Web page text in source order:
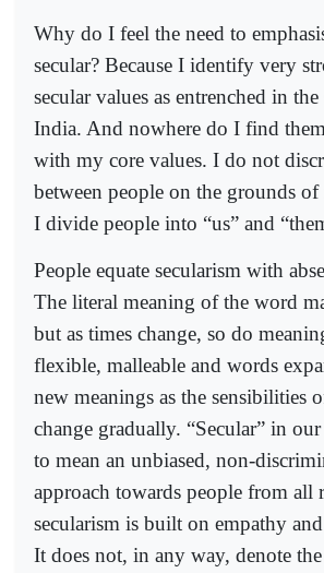
Why do I feel the need to
secular? Because I identify very
secular values as entrenched in
India. And nowhere do I find
with my core values. I do not
between people on the grounds
I divide people into “us” and
People equate secularism with
The literal meaning of the word
but as times change, so do
flexible, malleable and words
new meanings as the sensibilities
change gradually. “Secular” in
to mean an unbiased, non-
approach towards people from all
secularism is built on empathy
It does not, in any way, denote